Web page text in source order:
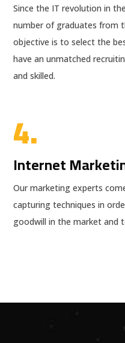
Since the IT revolution in
number of graduates from
objective is to select the
have an unmatched
and skilled.
4.
Internet
Our marketing experts
capturing techniques in
goodwill in the market and